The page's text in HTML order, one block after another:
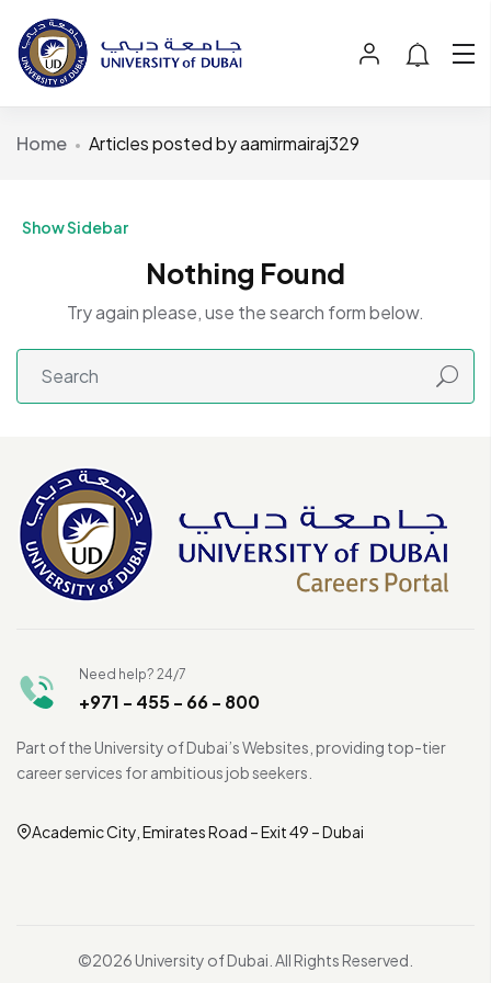
Home Articles posted by aamirmairaj329
Show Sidebar
Nothing Found
Try again please, use the search form below.
Need help? 24/7
+971 - 455 - 66 - 800
Part of the University of Dubai’s Websites, providing top-tier
career services for ambitious job seekers.
Academic City, Emirates Road – Exit 49 – Dubai
©2026 University of Dubai. All Rights Reserved.